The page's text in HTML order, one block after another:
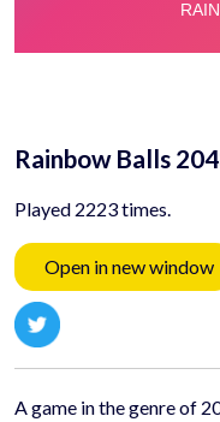
Rainbow Balls
Played 2223 times.
Open in new window
A game in the genre of